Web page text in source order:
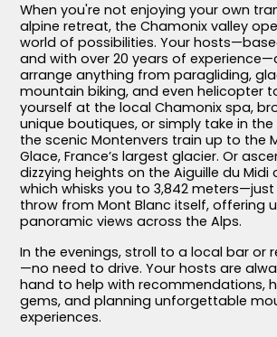
When you're not enjoying your own
alpine retreat, the Chamonix valley
world of possibilities. Your
and with over 20 years of
arrange anything from paragliding,
mountain biking, and even helicopter
yourself at the local Chamonix spa,
unique boutiques, or simply take in the
the scenic Montenvers train up to the
Glace, France’s largest glacier. Or
dizzying heights on the Aiguille du Midi
which whisks you to 3,842 meters—just
throw from Mont Blanc itself, offering
panoramic views across the Alps.
In the evenings, stroll to a local bar or
—no need to drive. Your hosts are
hand to help with recommendations,
gems, and planning unforgettable
experiences.